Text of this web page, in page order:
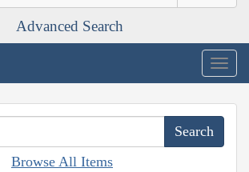
Advanced Search
Browse All Items